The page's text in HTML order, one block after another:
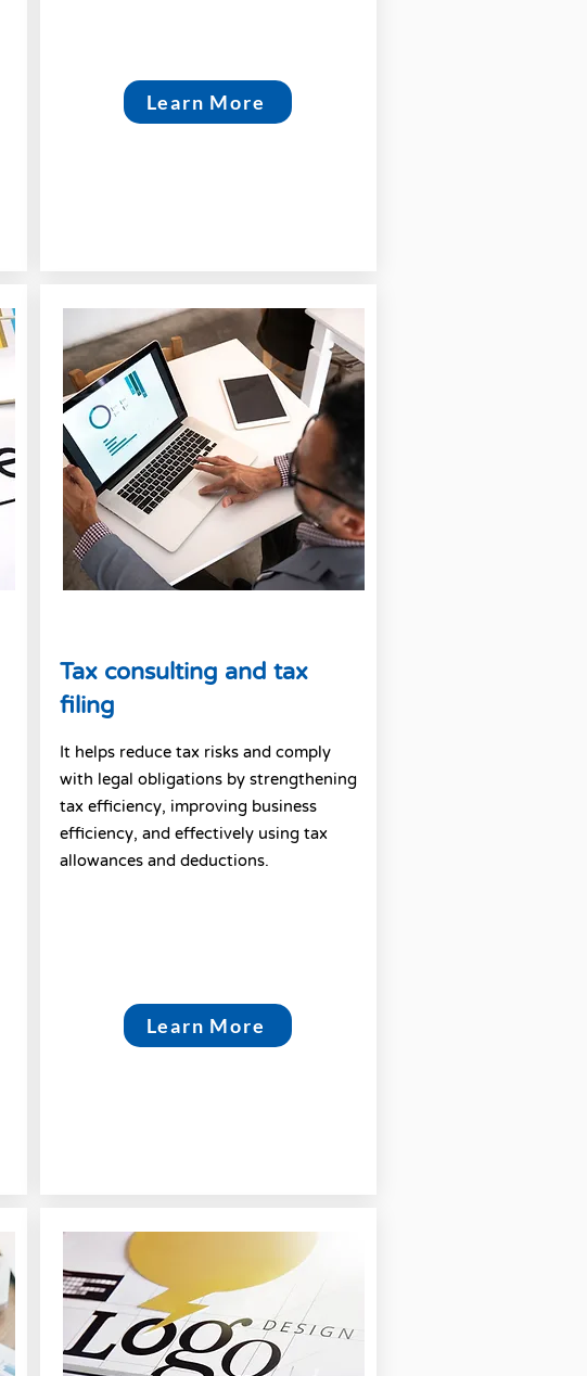
Learn More
Tax consulting and tax
filing
It helps reduce tax risks and comply
with legal obligations by strengthening
tax efficiency, improving business
efficiency, and effectively using tax
allowances and deductions.
Learn More